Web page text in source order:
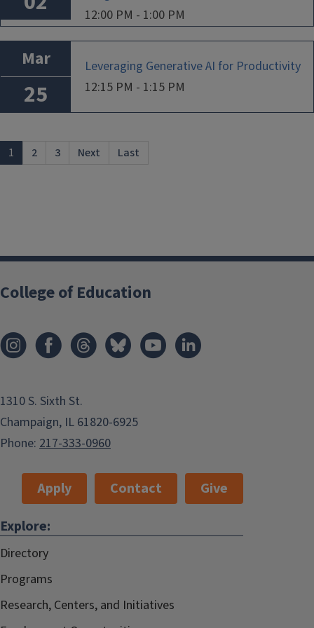
12:00 PM - 1:00 PM
Mar
25
Leveraging Generative AI for Productivity
12:15 PM - 1:15 PM
1 2 3 Next Last
College of Education
1310 S. Sixth St.
Champaign, IL 61820-6925
Phone: 217-333-0960
Apply Contact
Give
Explore:
Directory
Programs
Research, Centers, and Initiatives